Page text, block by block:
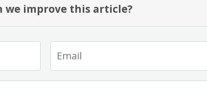
we improve this article?